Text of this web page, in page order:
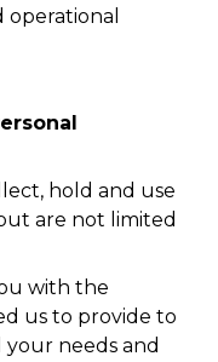
hold and use
are not limited
with the
us to provide to
needs and